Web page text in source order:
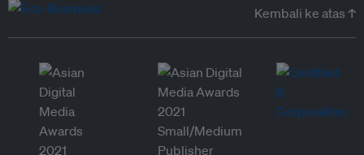
Kembali ke atas ↑